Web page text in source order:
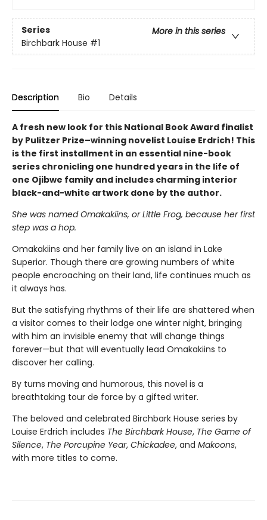
Series
More in this series
Birchbark House #1
Description Bio Details
A fresh new look for this National Book Award finalist
by Pulitzer Prize–winning novelist Louise Erdrich! This
is the first installment in an essential nine-book
series chronicling one hundred years in the life of
one Ojibwe family and includes charming interior
black-and-white artwork done by the author.
She was named Omakakiins, or Little Frog, because her first
step was a hop.
Omakakiins and her family live on an island in Lake
Superior. Though there are growing numbers of white
people encroaching on their land, life continues much as
it always has.
But the satisfying rhythms of their life are shattered when
a visitor comes to their lodge one winter night, bringing
with him an invisible enemy that will change things
forever—but that will eventually lead Omakakiins to
discover her calling.
By turns moving and humorous, this novel is a
breathtaking tour de force by a gifted writer.
The beloved and celebrated Birchbark House series by
Louise Erdrich includes The Birchbark House, The Game of
Silence, The Porcupine Year, Chickadee, and Makoons,
with more titles to come.